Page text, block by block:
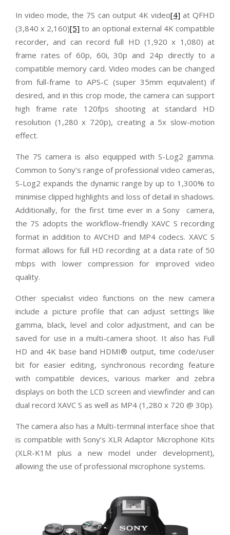
In video mode, the 7S can output 4K video[4] at QFHD
(3,840 x 2,160)[5] to an optional external 4K compatible
recorder, and can record full HD (1,920 x 1,080) at
frame rates of 60p, 60i, 30p and 24p directly to a
compatible memory card. Video modes can be changed
from full-frame to APS-C (super 35mm equivalent) if
desired, and in this crop mode, the camera can support
high frame rate 120fps shooting at standard HD
resolution (1,280 x 720p), creating a 5x slow-motion
effect.
The 7S camera is also equipped with S-Log2 gamma.
Common to Sony’s range of professional video cameras,
S-Log2 expands the dynamic range by up to 1,300% to
minimise clipped highlights and loss of detail in shadows.
Additionally, for the first time ever in a Sony camera,
the 7S adopts the workflow-friendly XAVC S recording
format in addition to AVCHD and MP4 codecs. XAVC S
format allows for full HD recording at a data rate of 50
mbps with lower compression for improved video
quality.
Other specialist video functions on the new camera
include a picture profile that can adjust settings like
gamma, black, level and color adjustment, and can be
saved for use in a multi-camera shoot. It also has Full
HD and 4K base band HDMI® output, time code/user
bit for easier editing, synchronous recording feature
with compatible devices, various marker and zebra
displays on both the LCD screen and viewfinder and can
dual record XAVC S as well as MP4 (1,280 x 720 @ 30p).
The camera also has a Multi-terminal interface shoe that
is compatible with Sony’s XLR Adaptor Microphone Kits
(XLR-K1M plus a new model under development),
allowing the use of professional microphone systems.